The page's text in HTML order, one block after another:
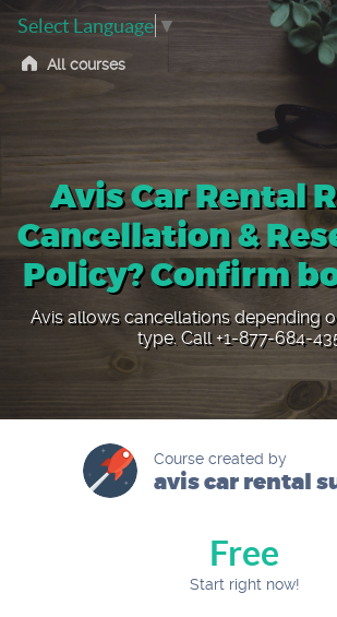
All courses
Select Language ▼
Avis Car Rental
Cancellation &
Policy? Confirm
Avis allows cancellations depending
type. Call +1-877-684-
Course created by
avis car rental
Free
Start right now!